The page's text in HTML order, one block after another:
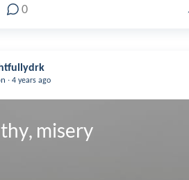
0
. 4 years ago
misery